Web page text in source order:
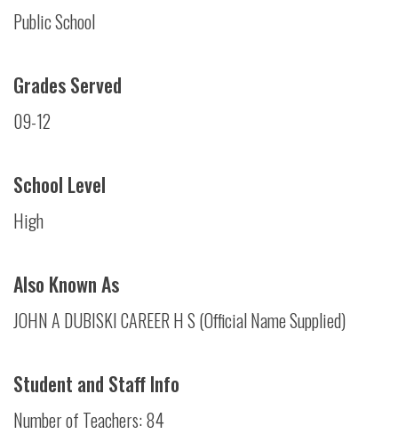
Public School
Grades Served
09-12
School Level
High
Also Known As
JOHN A DUBISKI CAREER H S (Official Name Supplied)
Student and Staff Info
Number of Teachers: 84